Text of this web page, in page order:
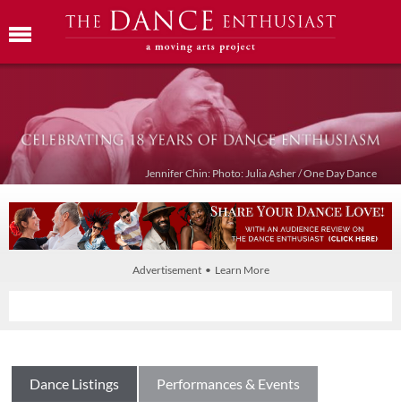
Jennifer Chin: Photo: Julia Asher / One Day Dance
Advertisement • Learn More
Dance Listings Performances & Events